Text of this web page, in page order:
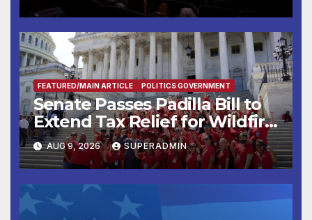
FEATURED/MAIN ARTICLE POLITICS GOVERNMENT
Senate Passes Padilla Bill to
Extend Tax Relief for Wildfire
Victims
AUG 9, 2026 SUPERADMIN